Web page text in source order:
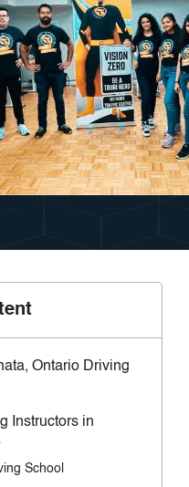
Ontario Driving
Instructors in
School